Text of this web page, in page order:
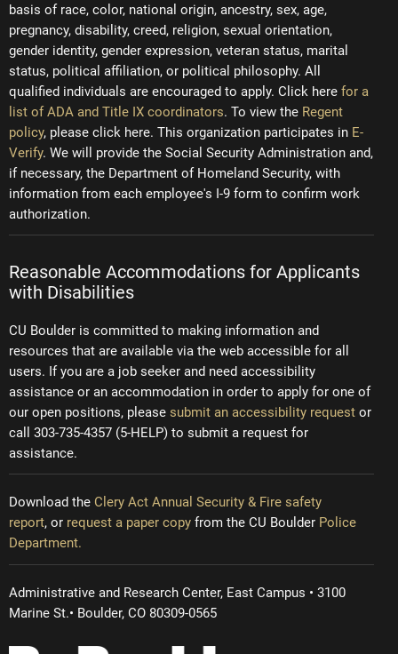
basis of race, color, national origin, ancestry, sex, age,
pregnancy, disability, creed, religion, sexual orientation,
gender identity, gender expression, veteran status, marital
status, political affiliation, or political philosophy. All
qualified individuals are encouraged to apply. Click here for a
list of ADA and Title IX coordinators. To view the Regent
policy, please click here. This organization participates in E-
Verify. We will provide the Social Security Administration and,
if necessary, the Department of Homeland Security, with
information from each employee's I-9 form to confirm work
authorization.
Reasonable Accommodations for Applicants
with Disabilities
CU Boulder is committed to making information and
resources that are available via the web accessible for all
users. If you are a job seeker and need accessibility
assistance or an accommodation in order to apply for one of
our open positions, please submit an accessibility request or
call 303-735-4357 (5-HELP) to submit a request for
assistance.
Download the Clery Act Annual Security & Fire safety
report, or request a paper copy from the CU Boulder Police
Department.
Administrative and Research Center, East Campus • 3100
Marine St.• Boulder, CO 80309-0565